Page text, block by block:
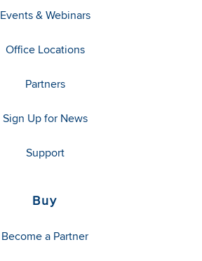
Events & Webinars
Office Locations
Partners
Sign Up for News
Support
Buy
Become a Partner